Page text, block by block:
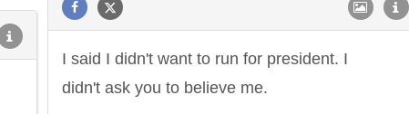
I said I didn't want to run for president. I
didn't ask you to believe me.